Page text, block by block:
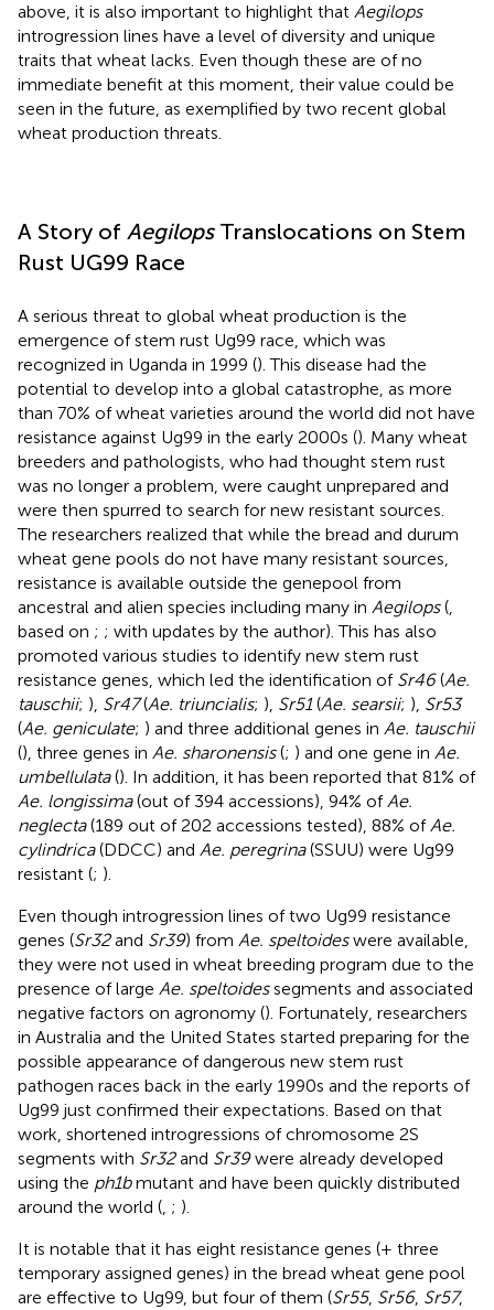
above, it is also important to highlight that Aegilops
introgression lines have a level of diversity and unique
traits that wheat lacks. Even though these are of no
immediate benefit at this moment, their value could be
seen in the future, as exemplified by two recent global
wheat production threats.
A Story of AegilopsTranslocations on Stem
Rust UG99 Race
A serious threat to global wheat production is the
emergence of stem rust Ug99 race, which was
recognized in Uganda in 1999 (). This disease had the
potential to develop into a global catastrophe, as more
than 70% of wheat varieties around the world did not have
resistance against Ug99 in the early 2000s (). Many wheat
breeders and pathologists, who had thought stem rust
was no longer a problem, were caught unprepared and
were then spurred to search for new resistant sources.
The researchers realized that while the bread and durum
wheat gene pools do not have many resistant sources,
resistance is available outside the genepool from
ancestral and alien species including many in Aegilops(,
based on ; ; with updates by the author). This has also
promoted various studies to identify new stem rust
resistance genes, which led the identification of Sr46(Ae.
tauschii; ), Sr47(Ae. triuncialis; ), Sr51(Ae. searsii; ), Sr53
(Ae. geniculate; ) and three additional genes in Ae. tauschii
(), three genes in Ae. sharonensis(; ) and one gene in Ae.
umbellulata(). In addition, it has been reported that 81% of
Ae. longissima(out of 394 accessions), 94% ofAe.
neglecta(189 out of 202 accessions tested), 88% ofAe.
cylindrica(DDCC) and Ae. peregrina(SSUU) were Ug99
resistant (; ).
Even though introgression lines of two Ug99 resistance
genes (Sr32and Sr39) from Ae. speltoideswere available,
they were not used in wheat breeding program due to the
presence of large Ae. speltoidessegments and associated
negative factors on agronomy (). Fortunately, researchers
in Australia and the United States started preparing for the
possible appearance of dangerous new stem rust
pathogen races back in the early 1990s and the reports of
Ug99 just confirmed their expectations. Based on that
work, shortened introgressions of chromosome 2S
segments with Sr32and Sr39were already developed
using the ph1bmutant and have been quickly distributed
around the world (, ; ).
It is notable that it has eight resistance genes (+ three
temporary assigned genes) in the bread wheat gene pool
are effective to Ug99, but four of them (Sr55, Sr56, Sr57,